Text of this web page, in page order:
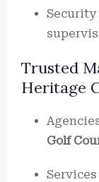
Security
Trusted
Heritage
Golf